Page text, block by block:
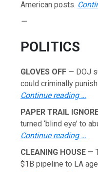
American posts.
—
POLITICS
GLOVES OFF — DOJ
could criminally
Continue reading …
PAPER TRAIL
turned ‘blind eye’ to
Continue reading …
CLEANING HOUSE —
$1B pipeline to LA